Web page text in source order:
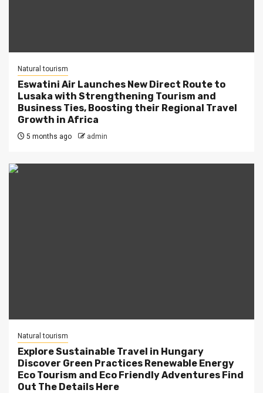
Natural tourism
Eswatini Air Launches New Direct Route to
Lusaka with Strengthening Tourism and
Business Ties, Boosting their Regional Travel
Growth in Africa
5 months ago admin
Natural tourism
Explore Sustainable Travel in Hungary
Discover Green Practices Renewable Energy
Eco Tourism and Eco Friendly Adventures Find
Out The Details Here